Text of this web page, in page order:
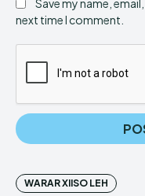
Save my name,
next time I comment.
WARAR XIISO LEH